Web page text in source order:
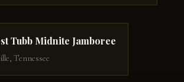
Tubb Midnite Jamboree
Tennessee